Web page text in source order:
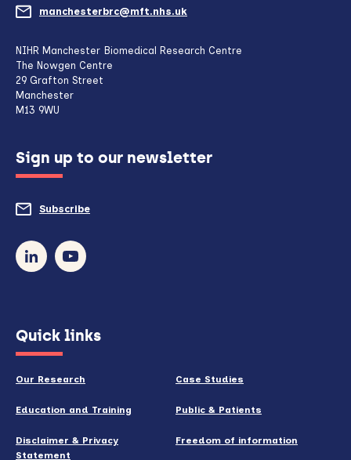
manchesterbrc@mft.nhs.uk
NIHR Manchester Biomedical Research Centre
The Nowgen Centre
29 Grafton Street
Manchester
M13 9WU
Sign up to our newsletter
Subscribe
in
Quick links
Our Research Case Studies
Education and Training Public & Patients
Disclaimer & Privacy
Statement
Freedom of information